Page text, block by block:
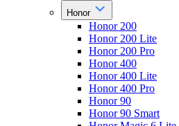
Honor
Honor 200
Honor 200 Lite
Honor 200 Pro
Honor 400
Honor 400 Lite
Honor 400 Pro
Honor 90
Honor 90 Smart